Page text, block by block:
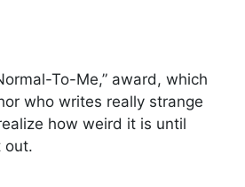
To-Me,” award, which
who writes really strange
how weird it is until
out.